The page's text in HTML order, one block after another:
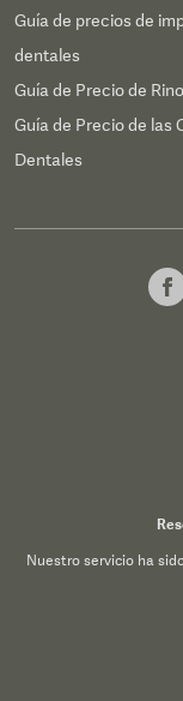
Guía de precios de
dentales
Guía de Precio de
Guía de Precio de las
Dentales
Nuestro servicio ha